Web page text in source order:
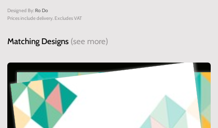
Designed By:Ro Do
Prices include delivery. Excludes VAT
Matching Designs (see more)